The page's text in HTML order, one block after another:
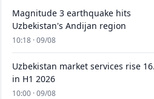
Magnitude 3 earthquake hits
Uzbekistan's Andijan region
10:18 · 09/08
Uzbekistan market services rise
in H1 2026
10:00 · 09/08